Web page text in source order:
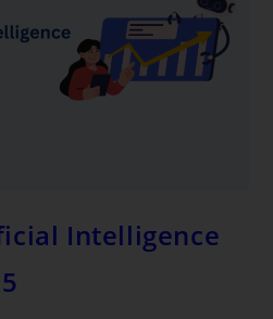
Intelligence